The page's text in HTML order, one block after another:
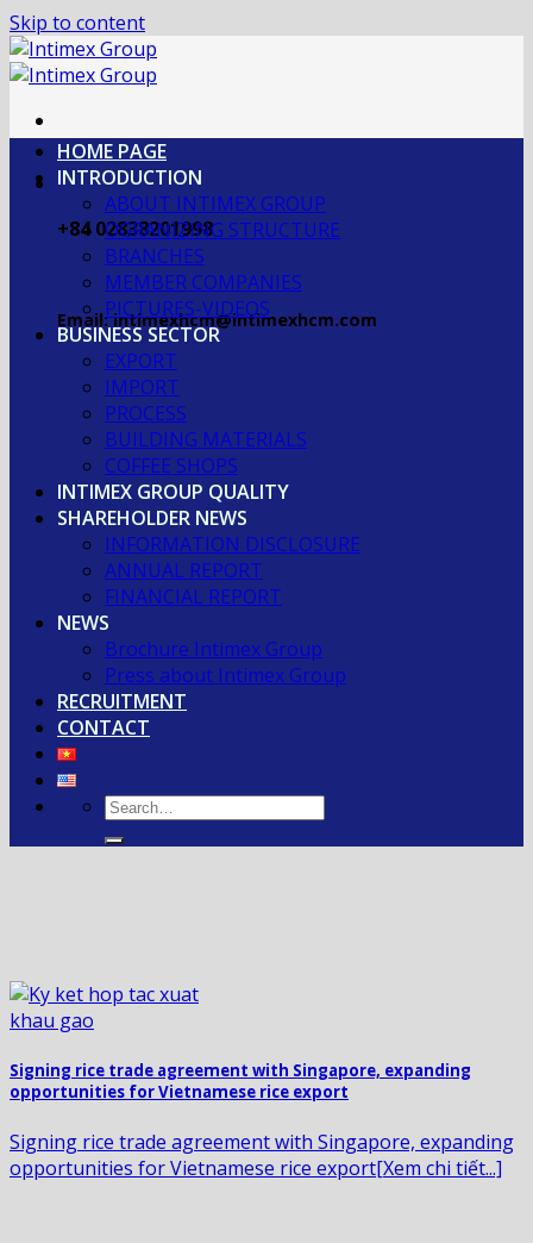
Skip to content
+84 02838201998
Email: intimexhcm@intimexhcm.com
HOME PAGE
INTRODUCTION
ABOUT INTIMEX GROUP
OGRANIZING STRUCTURE
BRANCHES
MEMBER COMPANIES
PICTURES-VIDEOS
BUSINESS SECTOR
EXPORT
IMPORT
PROCESS
BUILDING MATERIALS
COFFEE SHOPS
INTIMEX GROUP QUALITY
SHAREHOLDER NEWS
INFORMATION DISCLOSURE
ANNUAL REPORT
FINANCIAL REPORT
NEWS
Brochure Intimex Group
Press about Intimex Group
RECRUITMENT
CONTACT
Signing rice trade agreement with Singapore, expanding
opportunities for Vietnamese rice export
Signing rice trade agreement with Singapore, expanding
opportunities for Vietnamese rice export[Xem chi tiết...]